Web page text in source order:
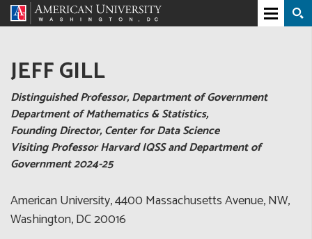
JEFF GILL
Distinguished Professor, Department of Government
Department of Mathematics & Statistics,
Founding Director, Center for Data Science
Visiting Professor Harvard IQSS and Department of
Government 2024-25
American University, 4400 Massachusetts Avenue, NW,
Washington, DC 20016